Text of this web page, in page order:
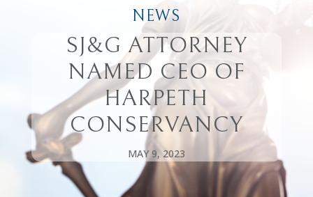
NEWS
SJ&G ATTORNEY
NAMED CEO OF
HARPETH
CONSERVANCY
MAY 9, 2023